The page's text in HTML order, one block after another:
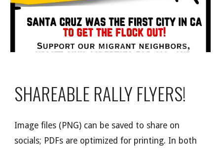
SHAREABLE RALLY FLYERS!
Image files (PNG) can be saved to share on
social s; PDFs are optimized for printing. In both